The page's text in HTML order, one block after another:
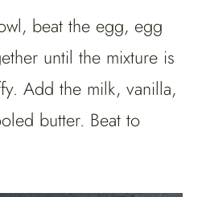
beat the egg, egg
until the mixture is
Add the milk, vanilla,
butter. Beat to